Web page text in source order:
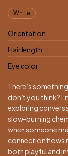
White
Orientation
Hair length
Eye color
There’s
don’t you think?
exploring
slow-burning
when someone
connection flows
both playful and